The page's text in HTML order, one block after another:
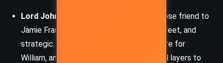
Lord John Grey
– A British officer and close friend to
Jamie Fraser, Lord John is honorable, discreet, and
strategic. His affections for Jamie, his care for
William, and his role in political intrigue add layers to